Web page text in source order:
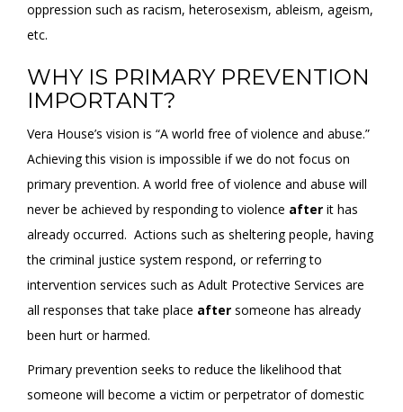
oppression such as racism, heterosexism, ableism, ageism,
etc.
WHY IS PRIMARY PREVENTION
IMPORTANT?
Vera House’s vision is “A world free of violence and abuse.”
Achieving this vision is impossible if we do not focus on
primary prevention. A world free of violence and abuse will
never be achieved by responding to violence after it has
already occurred. Actions such as sheltering people, having
the criminal justice system respond, or referring to
intervention services such as Adult Protective Services are
all responses that take place after someone has already
been hurt or harmed.
Primary prevention seeks to reduce the likelihood that
someone will become a victim or perpetrator of domestic